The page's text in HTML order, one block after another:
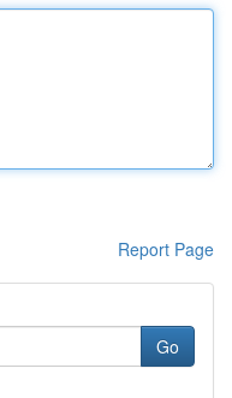
Report Page
Go